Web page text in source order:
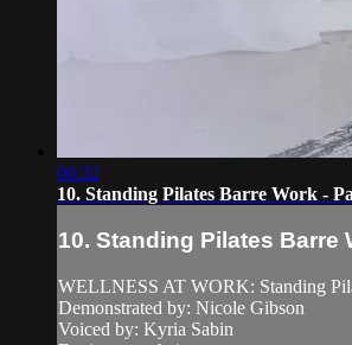
06:32
10. Standing Pilates Barre Work -
10. Standing Pilates Barre
WELLNESS AT WORK: Standing
Demonstrated by: Nicole Gibson
Voiced by: Kyria Sabin